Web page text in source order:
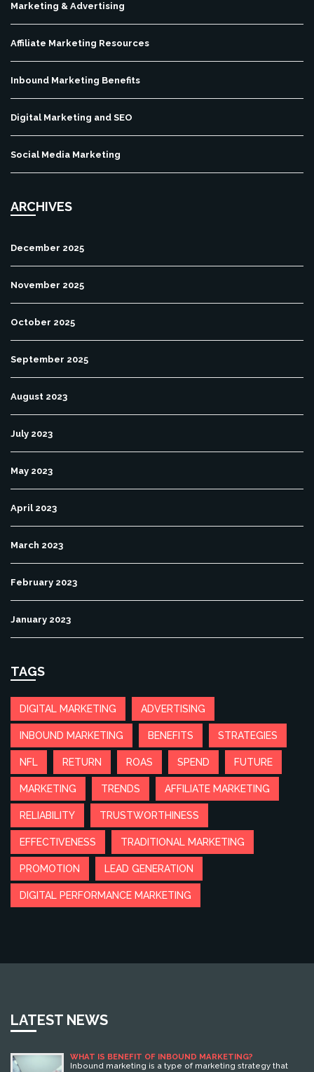
Marketing & Advertising
Affiliate Marketing Resources
Inbound Marketing Benefits
Digital Marketing and SEO
Social Media Marketing
ARCHIVES
December 2025
November 2025
October 2025
September 2025
August 2023
July 2023
May 2023
April 2023
March 2023
February 2023
January 2023
TAGS
DIGITAL MARKETING ADVERTISING
INBOUND MARKETING BENEFITS STRATEGIES
NFL RETURN ROAS SPEND FUTURE
MARKETING TRENDS AFFILIATE MARKETING
RELIABILITY TRUSTWORTHINESS
EFFECTIVENESS TRADITIONAL MARKETING
PROMOTION LEAD GENERATION
DIGITAL PERFORMANCE MARKETING
LATEST NEWS
WHAT IS BENEFIT OF INBOUND MARKETING?
Inbound marketing is a type of marketing strategy that